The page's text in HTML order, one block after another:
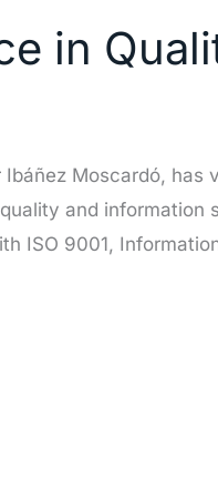
in
Moscardó, has
and information
ISO 9001,